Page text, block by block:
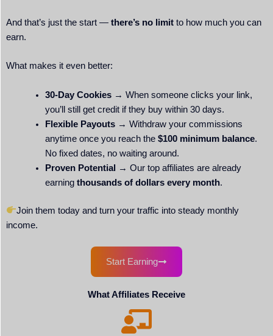
And that’s just the start — there’s no limit to how much you can
earn.
What makes it even better:
30-Day Cookies→ When someone clicks your link,
you’ll still get credit if they buy within 30 days.
Flexible Payouts→ Withdraw your commissions
anytime once you reach the $100 minimum balance.
No fixed dates, no waiting around.
Proven Potential
→ Our top affiliates are already
earning thousands of dollars every month.
Join them today and turn your traffic into steady monthly
income.
Start Earning
What Affiliates Receive